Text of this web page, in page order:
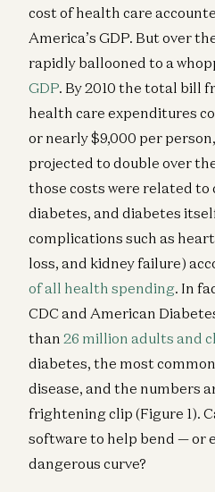
cost of health care
America’s GDP. But over
rapidly ballooned to a
GDP. By 2010 the total bill
health care expenditures
or nearly $9,000 per
projected to double over
those costs were related to
diabetes, and diabetes
complications such as
loss, and kidney failure)
of all health spending. In
CDC and American
than 26 million adults and
diabetes, the most
disease, and the numbers
frightening clip (Figure 1).
software to help bend — or
dangerous curve?